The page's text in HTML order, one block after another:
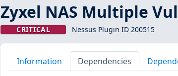
Zyxel NAS Multiple
CRITICAL Nessus Plugin ID 200515
Information Dependencies